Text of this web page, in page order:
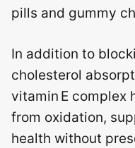
pills and gummy
In addition to
cholesterol
vitamin E complex
from oxidation,
health without